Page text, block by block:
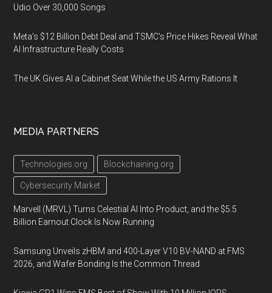
Udio Over 30,000 Songs
Meta's $12 Billion Debt Deal and TSMC's Price Hikes Reveal What
AI Infrastructure Really Costs
The UK Gives AI a Cabinet Seat While the US Army Rations It
MEDIA PARTNERS
Technologies.org Blockchaining.org
Cybersecurity Market
Marvell (MRVL) Turns Celestial AI Into Product, and the $5.5
Billion Earnout Clock Is Now Running
Samsung Unveils zHBM and 400-Layer V10 BV-NAND at FMS
2026, and Wafer Bonding Is the Common Thread